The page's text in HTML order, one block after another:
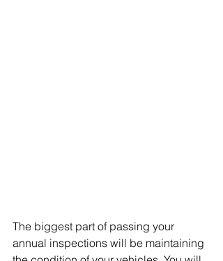
The biggest part of passing your
annual inspections will be maintaining